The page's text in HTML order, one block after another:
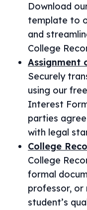
Download
template to
and
College
Assignment
Securely
using our
Interest
parties
with legal
College
College
formal
professor,
student’s